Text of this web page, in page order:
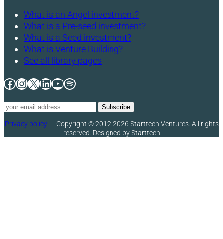
What is an Angel investment?
What is a Pre-seed investment?
What is a Seed investment?
What is Venture Building?
See all library pages
Facebook
Instagram
X LinkedIn
YouTube
Spotify
Privacy policy| Copyright © 2012-2026 Starttech Ventures. All rights
reserved. Designed by Starttech